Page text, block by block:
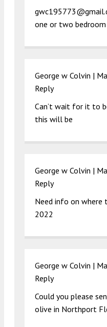
one or two
George w Colvin |
Reply
Can’t wait for it to
this will be
George w Colvin |
Reply
Need info on where
2022
George w Colvin |
Reply
Could you please
olive in Northport